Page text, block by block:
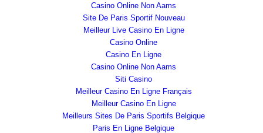
Casino Online Non Aams
Site De Paris Sportif Nouveau
Meilleur Live Casino En Ligne
Casino Online
Casino En Ligne
Casino Online Non Aams
Siti Casino
Meilleur Casino En Ligne Français
Meilleur Casino En Ligne
Meilleurs Sites De Paris Sportifs Belgique
Paris En Ligne Belgique